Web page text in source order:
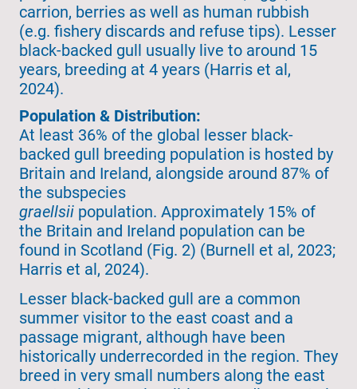
carrion, berries as well as human rubbish
(e.g. fishery discards and refuse tips). Lesser
black-backed gull usually live to around 15
years, breeding at 4 years (Harris et al,
2024).
Population & Distribution:
At least 36% of the global lesser black-
backed gull breeding population is hosted by
Britain and Ireland, alongside around 87% of
the subspecies
graellsii population. Approximately 15% of
the Britain and Ireland population can be
found in Scotland (Fig. 2) (Burnell et al, 2023;
Harris et al, 2024).
Lesser black-backed gull are a common
summer visitor to the east coast and a
passage migrant, although have been
historically underrecorded in the region. They
breed in very small numbers along the east